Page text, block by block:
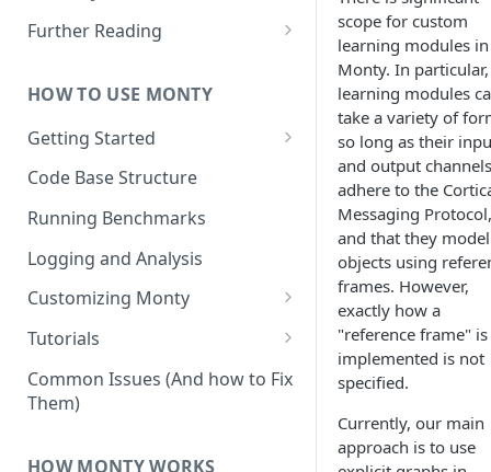
Bringing it Together
Further Reading
Coverage
HOW TO USE MONTY
Getting Started
Getting Started on Windows
Code Base Structure
Running Benchmarks
Logging and Analysis
Customizing Monty
Implementing Actions
Tutorials
Running Your First Experiment
Pretraining a Model
Common Issues (And how to Fix
Them)
HOW MONTY WORKS
scope for custom
learning modules in
Monty. In particular,
learning modules
take a variety of
so long as their
and output channels
adhere to the
Messaging Protocol,
and that they model
objects using
frames. However,
exactly how a
"reference frame" is
implemented is not
specified.
Currently, our main
approach is to use